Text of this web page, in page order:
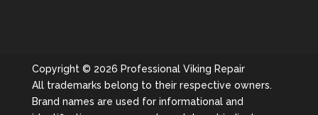
Copyright © 2026 Professional Viking Repair
All trademarks belong to their respective owners.
Brand names are used for informational and